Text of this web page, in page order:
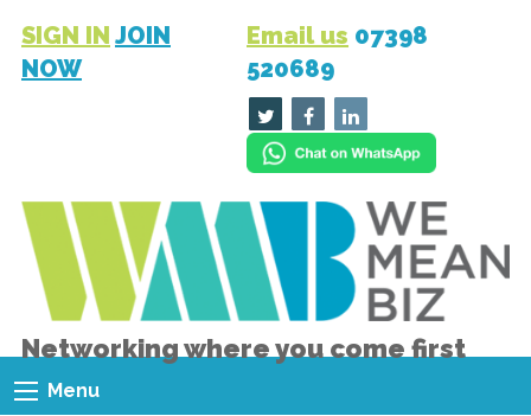
SIGN IN JOIN
NOW
Email us 07398
520689
Networking where you come first
Menu